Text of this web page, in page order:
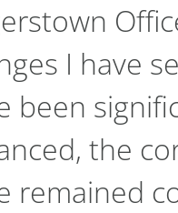
I have
been
the
remained